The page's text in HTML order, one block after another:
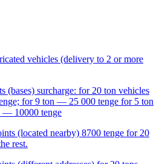
vehicles (delivery to 2 or more
(bases) surcharge: for 20 ton vehicles
for 9 ton — 25 000 tenge for 5 ton
— 10000 tenge
(located nearby) 8700 tenge for 20
rest.